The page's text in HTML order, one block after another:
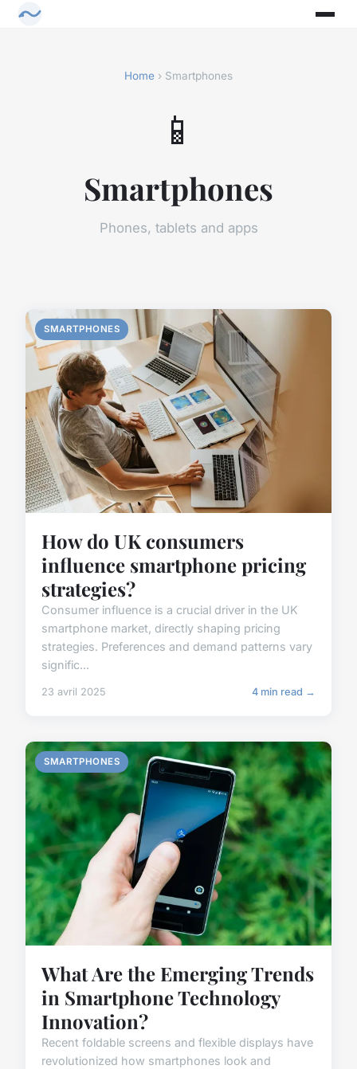
Home › Smartphones
📱
Smartphones
Phones, tablets and apps
SMARTPHONES
How do UK consumers
influence smartphone pricing
strategies?
Consumer influence is a crucial driver in the UK
smartphone market, directly shaping pricing
strategies. Preferences and demand patterns vary
signific...
23 avril 2025 4 min read →
SMARTPHONES
What Are the Emerging Trends
in Smartphone Technology
Innovation?
Recent foldable screens and flexible displays have
revolutionized how smartphones look and